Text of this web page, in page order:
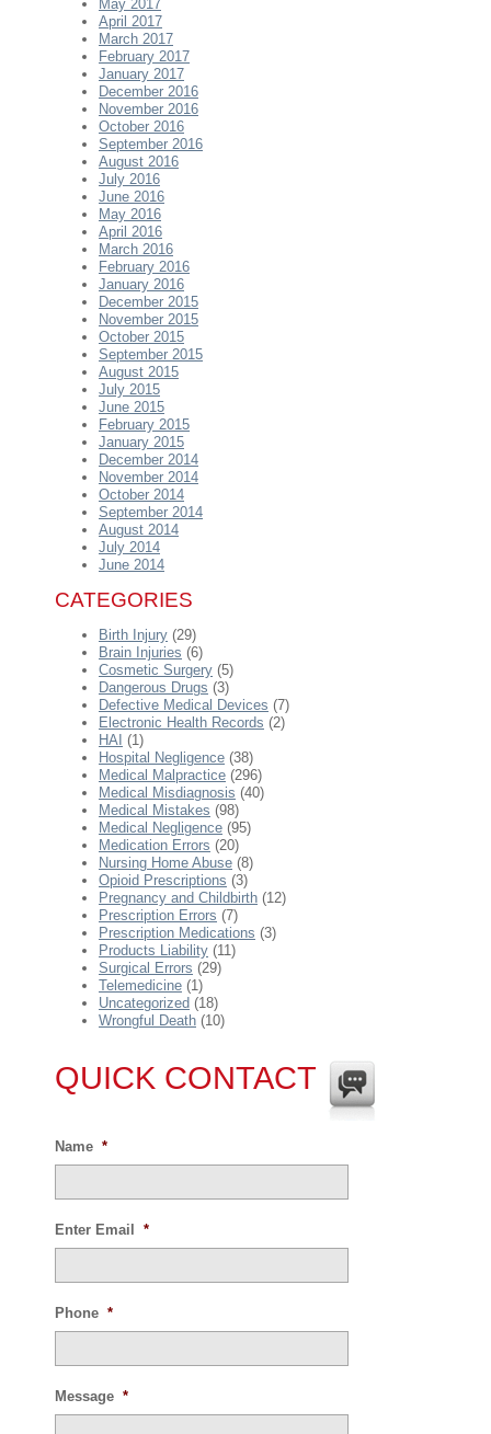
May 2017
April 2017
March 2017
February 2017
January 2017
December 2016
November 2016
October 2016
September 2016
August 2016
July 2016
June 2016
May 2016
April 2016
March 2016
February 2016
January 2016
December 2015
November 2015
October 2015
September 2015
August 2015
July 2015
June 2015
February 2015
January 2015
December 2014
November 2014
October 2014
September 2014
August 2014
July 2014
June 2014
CATEGORIES
Birth Injury (29)
Brain Injuries (6)
Cosmetic Surgery (5)
Dangerous Drugs (3)
Defective Medical Devices (7)
Electronic Health Records (2)
HAI (1)
Hospital Negligence (38)
Medical Malpractice (296)
Medical Misdiagnosis (40)
Medical Mistakes (98)
Medical Negligence (95)
Medication Errors (20)
Nursing Home Abuse (8)
Opioid Prescriptions (3)
Pregnancy and Childbirth (12)
Prescription Errors (7)
Prescription Medications (3)
Products Liability (11)
Surgical Errors (29)
Telemedicine (1)
Uncategorized (18)
Wrongful Death (10)
QUICK CONTACT
Name *
Enter Email *
Phone *
Message *